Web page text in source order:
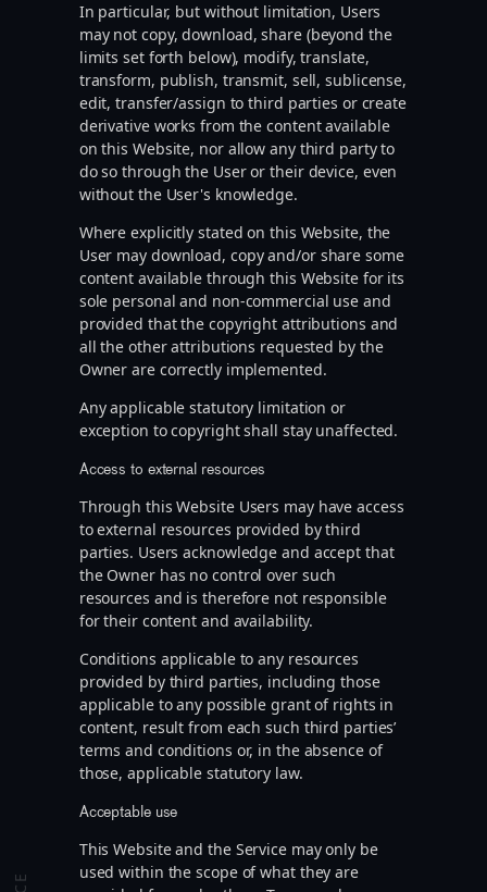
In particular, but without limitation, Users
may not copy, download, share (beyond the
limits set forth below), modify, translate,
transform, publish, transmit, sell, sublicense,
edit, transfer/assign to third parties or create
derivative works from the content available
on this Website, nor allow any third party to
do so through the User or their device, even
without the User's knowledge.
Where explicitly stated on this Website, the
User may download, copy and/or share some
content available through this Website for its
sole personal and non-commercial use and
provided that the copyright attributions and
all the other attributions requested by the
Owner are correctly implemented.
Any applicable statutory limitation or
exception to copyright shall stay unaffected.
Access to external resources
Through this Website Users may have access
to external resources provided by third
parties. Users acknowledge and accept that
the Owner has no control over such
resources and is therefore not responsible
for their content and availability.
Conditions applicable to any resources
provided by third parties, including those
applicable to any possible grant of rights in
content, result from each such third parties’
terms and conditions or, in the absence of
those, applicable statutory law.
Acceptable use
This Website and the Service may only be
used within the scope of what they are